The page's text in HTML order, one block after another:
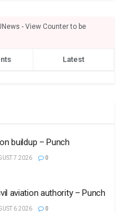
- View Counter to be
Latest
buildup – Punch
7 2026 0
aviation authority – Punch
6 2026 0